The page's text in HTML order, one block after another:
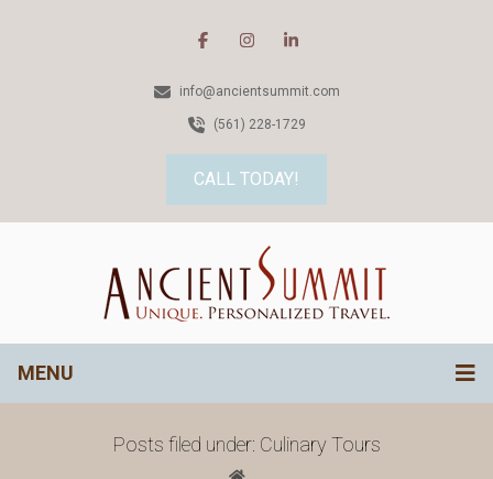
info@ancientsummit.com
(561) 228-1729
CALL TODAY!
MENU
Posts filed under: Culinary Tours